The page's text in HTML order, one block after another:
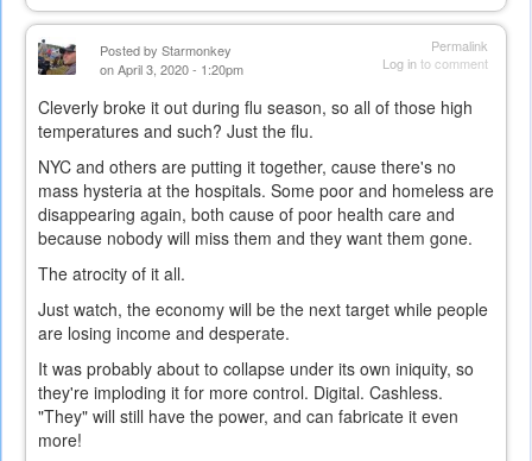
Permalink
Log into comment
Posted by Starmonkey
on April 3, 2020 - 1:20pm
Cleverly broke it out during flu season, so all of those high
temperatures and such? Just the flu.
NYC and others are putting it together, cause there's no
mass hysteria at the hospitals. Some poor and homeless are
disappearing again, both cause of poor health care and
because nobody will miss them and they want them gone.
The atrocity of it all.
Just watch, the economy will be the next target while people
are losing income and desperate.
It was probably about to collapse under its own iniquity, so
they're imploding it for more control. Digital. Cashless.
"They" will still have the power, and can fabricate it even
more!